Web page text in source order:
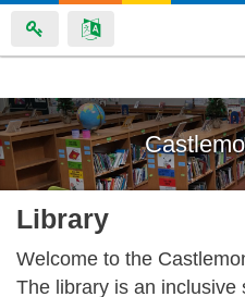
Skip
to
main
content
Library
Welcome to the
The library is an inclusive